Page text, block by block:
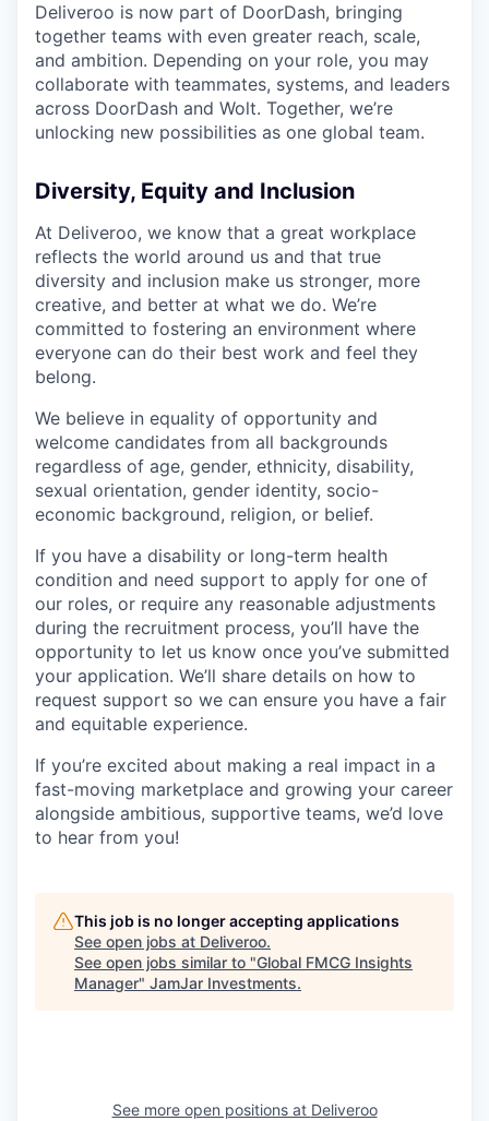
Deliveroo is now part of DoorDash, bringing
together teams with even greater reach, scale,
and ambition. Depending on your role, you may
collaborate with teammates, systems, and leaders
across DoorDash and Wolt. Together, we’re
unlocking new possibilities as one global team.
Diversity, Equity and Inclusion
At Deliveroo, we know that a great workplace
reflects the world around us and that true
diversity and inclusion make us stronger, more
creative, and better at what we do. We’re
committed to fostering an environment where
everyone can do their best work and feel they
belong.
We believe in equality of opportunity and
welcome candidates from all backgrounds
regardless of age, gender, ethnicity, disability,
sexual orientation, gender identity, socio-
economic background, religion, or belief.
If you have a disability or long-term health
condition and need support to apply for one of
our roles, or require any reasonable adjustments
during the recruitment process, you’ll have the
opportunity to let us know once you’ve submitted
your application. We’ll share details on how to
request support so we can ensure you have a fair
and equitable experience.
If you’re excited about making a real impact in a
fast-moving marketplace and growing your career
alongside ambitious, supportive teams, we’d love
to hear from you!
This job is no longer accepting applications
See open jobs at Deliveroo.
See open jobs similar to "Global FMCG Insights
Manager" JamJar Investments.
See more open positions at Deliveroo